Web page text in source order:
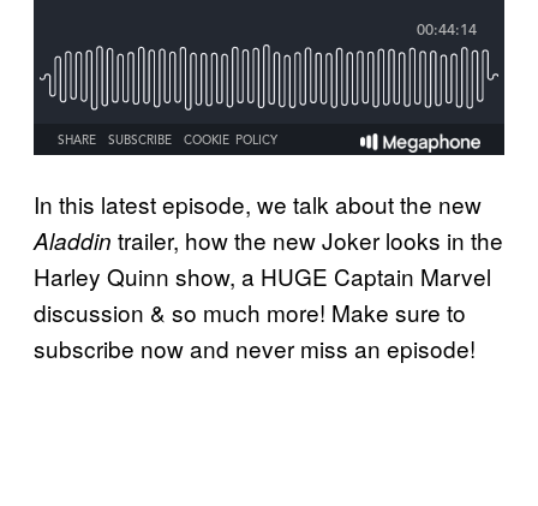
In this latest episode, we talk about the new
Aladdin trailer, how the new Joker looks in the
Harley Quinn show, a HUGE Captain Marvel
discussion & so much more! Make sure to
subscribe now and never miss an episode!